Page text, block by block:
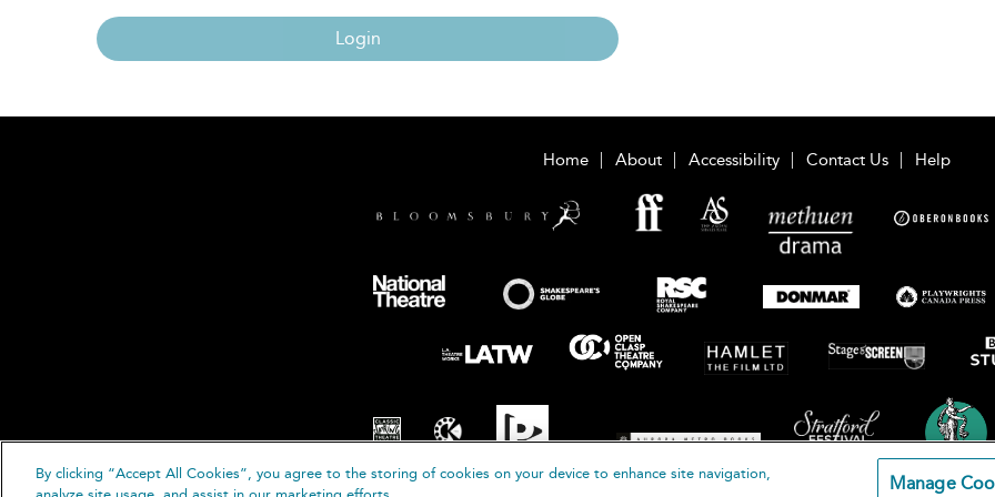
Login
Home About Accessibility Contact Us Help
By clicking “Accept All Cookies”, you agree to the storing of cookies on your device to enhance site navigation,
Manage